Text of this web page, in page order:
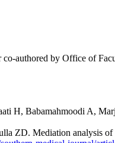
authored by Office of
H, Babamahmoodi A,
ZD. Mediation analysis of